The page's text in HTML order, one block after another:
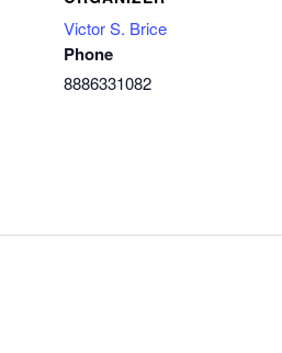
Victor S. Brice
Phone
8886331082